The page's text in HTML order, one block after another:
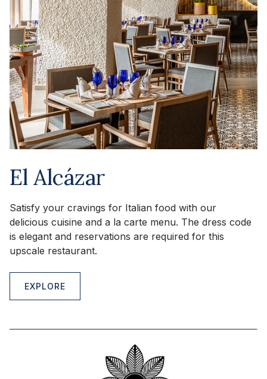
El Alcázar
Satisfy your cravings for Italian food with our
delicious cuisine and a la carte menu. The dress code
is elegant and reservations are required for this
upscale restaurant.
EXPLORE